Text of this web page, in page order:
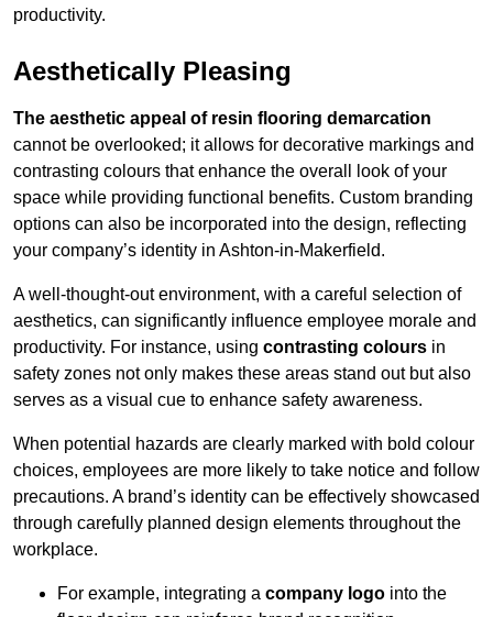
productivity.
Aesthetically Pleasing
The aesthetic appeal of resin flooring demarcation
cannot be overlooked; it allows for decorative markings and
contrasting colours that enhance the overall look of your
space while providing functional benefits. Custom branding
options can also be incorporated into the design, reflecting
your company’s identity in Ashton-in-Makerfield.
A well-thought-out environment, with a careful selection of
aesthetics, can significantly influence employee morale and
productivity. For instance, using contrasting colours in
safety zones not only makes these areas stand out but also
serves as a visual cue to enhance safety awareness.
When potential hazards are clearly marked with bold colour
choices, employees are more likely to take notice and follow
precautions. A brand’s identity can be effectively showcased
through carefully planned design elements throughout the
workplace.
For example, integrating a company logo into the